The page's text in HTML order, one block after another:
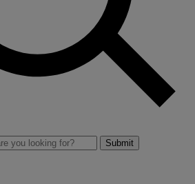
Submit